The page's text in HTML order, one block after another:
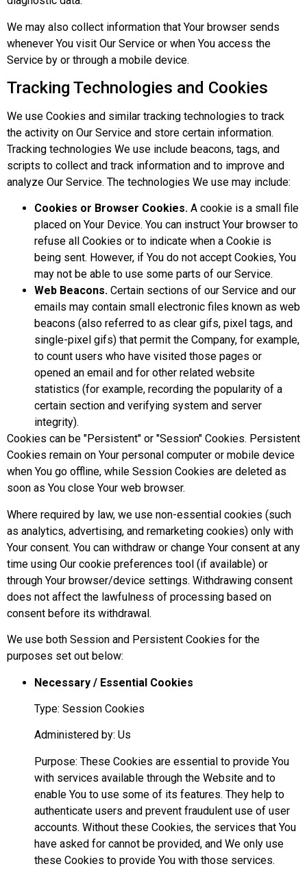
We may also collect information that Your browser sends
whenever You visit Our Service or when You access the
Service by or through a mobile device.
Tracking Technologies and Cookies
We use Cookies and similar tracking technologies to track
the activity on Our Service and store certain information.
Tracking technologies We use include beacons, tags, and
scripts to collect and track information and to improve and
analyze Our Service. The technologies We use may include:
Cookies or Browser Cookies. A cookie is a small file
placed on Your Device. You can instruct Your browser to
refuse all Cookies or to indicate when a Cookie is
being sent. However, if You do not accept Cookies, You
may not be able to use some parts of our Service.
Web Beacons. Certain sections of our Service and our
emails may contain small electronic files known as web
beacons (also referred to as clear gifs, pixel tags, and
single-pixel gifs) that permit the Company, for example,
to count users who have visited those pages or
opened an email and for other related website
statistics (for example, recording the popularity of a
certain section and verifying system and server
integrity).
Cookies can be "Persistent" or "Session" Cookies. Persistent
Cookies remain on Your personal computer or mobile device
when You go offline, while Session Cookies are deleted as
soon as You close Your web browser.
Where required by law, we use non-essential cookies (such
as analytics, advertising, and remarketing cookies) only with
Your consent. You can withdraw or change Your consent at any
time using Our cookie preferences tool (if available) or
through Your browser/device settings. Withdrawing consent
does not affect the lawfulness of processing based on
consent before its withdrawal.
We use both Session and Persistent Cookies for the
purposes set out below:
Necessary / Essential Cookies
Type: Session Cookies
Administered by: Us
Purpose: These Cookies are essential to provide You
with services available through the Website and to
enable You to use some of its features. They help to
authenticate users and prevent fraudulent use of user
accounts. Without these Cookies, the services that You
have asked for cannot be provided, and We only use
these Cookies to provide You with those services.